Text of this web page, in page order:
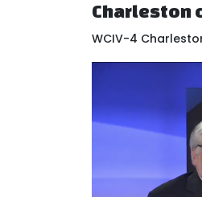
Charleston
WCIV-4